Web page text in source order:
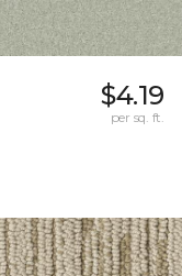
$4.19
per sq. ft.